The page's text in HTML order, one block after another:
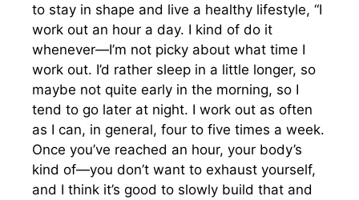
to stay in shape and live a healthy lifestyle, “I
work out an hour a day. I kind of do it
whenever—I’m not picky about what time I
work out. I’d rather sleep in a little longer, so
maybe not quite early in the morning, so I
tend to go later at night. I work out as often
as I can, in general, four to five times a week.
Once you’ve reached an hour, your body’s
kind of—you don’t want to exhaust yourself,
and I think it’s good to slowly build that and